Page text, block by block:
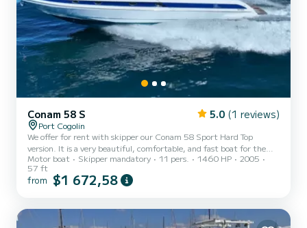
Conam 58 S 5.0 (1 reviews)
Port Cogolin
We offer for rent with skipper our Conam 58 Sport Hard Top
version. It is a very beautiful, comfortable, and fast boat for the
day or several nights. It is air-conditioned. Its hydraulic aft
platform is highly appreciated. It is available from Port Grimaud
Sud, Port Cogolin, Ste Maxime, or St Tropez. Our Skipper (captain
€380 per day. This yacht can accommodate...
Motor boat Skipper mandatory 11 pers. 1460 HP
2005
57 ft
from $1 672,58